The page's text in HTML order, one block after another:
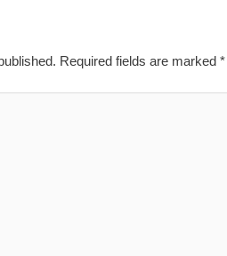
Required fields are marked*